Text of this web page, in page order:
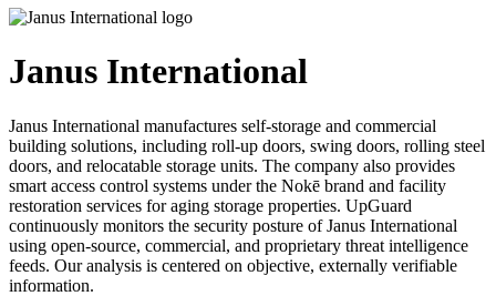
Janus International
Janus International manufactures self-storage and commercial
building solutions, including roll-up doors, swing doors, rolling steel
doors, and relocatable storage units. The company also provides
smart access control systems under the Nokē brand and facility
restoration services for aging storage properties. UpGuard
continuously monitors the security posture of Janus International
using open-source, commercial, and proprietary threat intelligence
feeds. Our analysis is centered on objective, externally verifiable
information.